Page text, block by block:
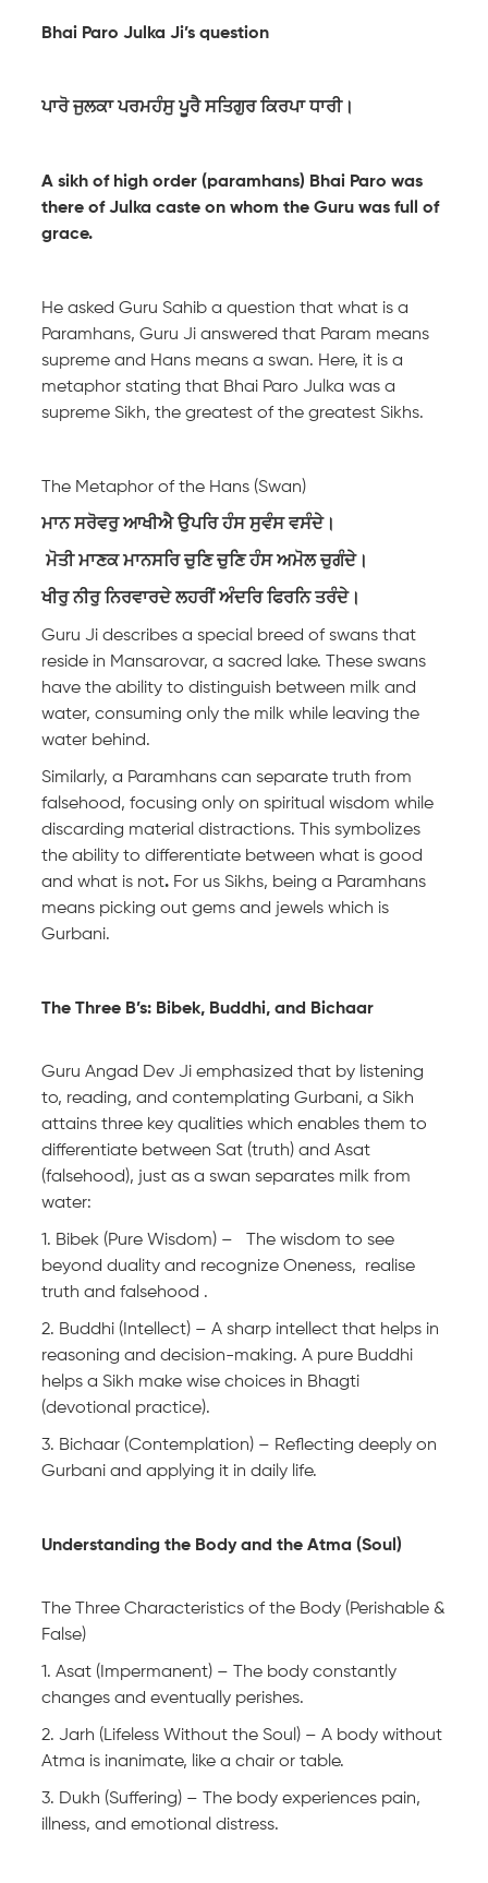
Bhai Paro Julka Ji’s question
ਪਾਰੋ ਜੁਲਕਾ ਪਰਮਹੰਸੁ ਪੂਰੈ ਸਤਿਗੁਰ ਕਿਰਪਾ ਧਾਰੀ।
A sikh of high order (paramhans) Bhai Paro was
there of Julka caste on whom the Guru was full of
grace.
He asked Guru Sahib a question that what is a
Paramhans, Guru Ji answered that Param means
supreme and Hans means a swan. Here, it is a
metaphor stating that Bhai Paro Julka was a
supreme Sikh, the greatest of the greatest Sikhs.
The Metaphor of the Hans (Swan)
ਮਾਨ ਸਰੋਵਰੁ ਆਖੀਐ ਉਪਰਿ ਹੰਸ ਸੁਵੰਸ ਵਸੰਦੇ।
ਮੋਤੀ ਮਾਣਕ ਮਾਨਸਰਿ ਚੁਣਿ ਚੁਣਿ ਹੰਸ ਅਮੋਲ ਚੁਗੰਦੇ।
ਖੀਰੁ ਨੀਰੁ ਨਿਰਵਾਰਦੇ ਲਹਰੀਂ ਅੰਦਰਿ ਫਿਰਨਿ ਤਰੰਦੇ।
Guru Ji describes a special breed of swans that
reside in Mansarovar, a sacred lake. These swans
have the ability to distinguish between milk and
water, consuming only the milk while leaving the
water behind.
Similarly, a Paramhans can separate truth from
falsehood, focusing only on spiritual wisdom while
discarding material distractions. This symbolizes
the ability to differentiate between what is good
and what is not. For us Sikhs, being a Paramhans
means picking out gems and jewels which is
Gurbani.
The Three B’s: Bibek, Buddhi, and Bichaar
Guru Angad Dev Ji emphasized that by listening
to, reading, and contemplating Gurbani, a Sikh
attains three key qualities which enables them to
differentiate between Sat (truth) and Asat
(falsehood), just as a swan separates milk from
water:
1. Bibek (Pure Wisdom) – The wisdom to see
beyond duality and recognize Oneness, realise
truth and falsehood .
2. Buddhi (Intellect) – A sharp intellect that helps in
reasoning and decision-making. A pure Buddhi
helps a Sikh make wise choices in Bhagti
(devotional practice).
3. Bichaar (Contemplation) – Reflecting deeply on
Gurbani and applying it in daily life.
Understanding the Body and the Atma (Soul)
The Three Characteristics of the Body (Perishable &
False)
1. Asat (Impermanent) – The body constantly
changes and eventually perishes.
2. Jarh (Lifeless Without the Soul) – A body without
Atma is inanimate, like a chair or table.
3. Dukh (Suffering) – The body experiences pain,
illness, and emotional distress.